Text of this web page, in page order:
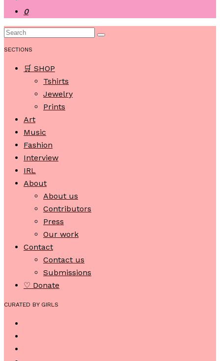
0
SECTIONS
🛒 SHOP
Tshirts
Jewelry
Prints
Art
Music
Fashion
Interview
IRL
About
About us
Contributors
Press
Our work
Contact
Contact us
Submissions
♡ Donate
CURATED BY GIRLS